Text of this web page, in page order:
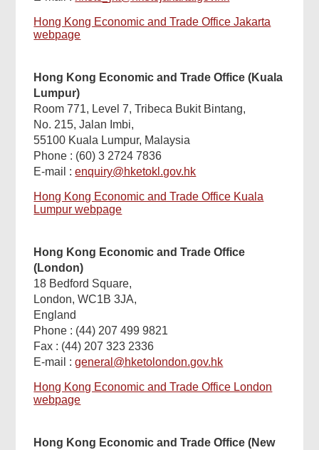
Hong Kong Economic and Trade Office Jakarta
webpage
Hong Kong Economic and Trade Office (Kuala
Lumpur)
Room 771, Level 7, Tribeca Bukit Bintang,
No. 215, Jalan Imbi,
55100 Kuala Lumpur, Malaysia
Phone : (60) 3 2724 7836
E-mail :enquiry@hketokl.gov.hk
Hong Kong Economic and Trade Office Kuala
Lumpur webpage
Hong Kong Economic and Trade Office
(London)
18 Bedford Square,
London, WC1B 3JA,
England
Phone : (44) 207 499 9821
Fax : (44) 207 323 2336
E-mail :general@hketolondon.gov.hk
Hong Kong Economic and Trade Office London
webpage
Hong Kong Economic and Trade Office (New